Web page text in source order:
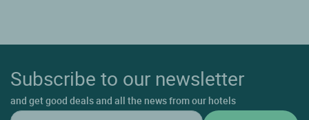
Subscribe to our newsletter
and get good deals and all the news from our hotels